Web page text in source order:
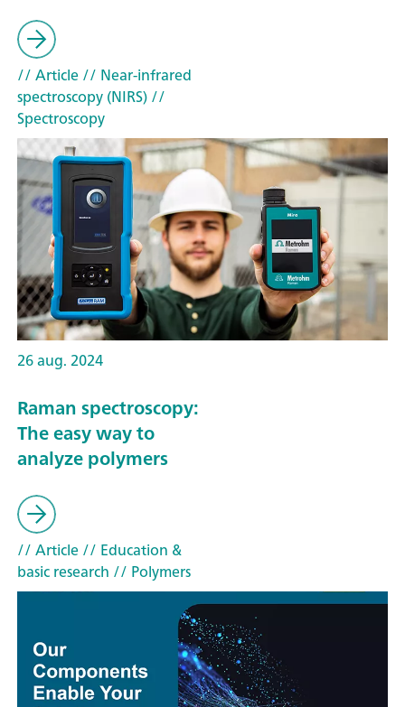
// Article// Near-infrared
spectroscopy (NIRS)//
Spectroscopy
26 aug. 2024
Raman spectroscopy:
The easy way to
analyze polymers
// Article// Education &
basic research // Polymers